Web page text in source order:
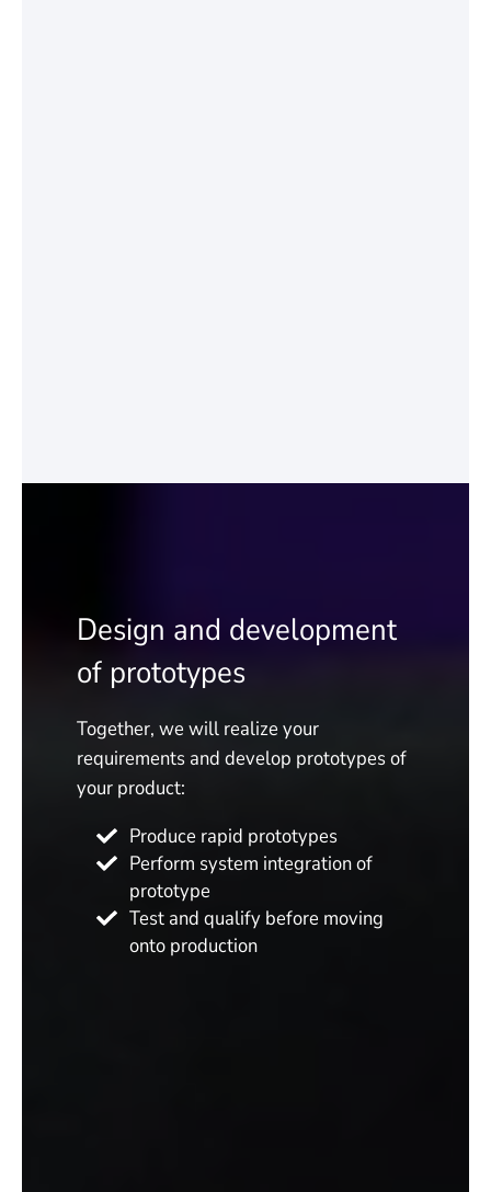
Design and development
of prototypes
Together, we will realize your
requirements and develop prototypes of
your product:
Produce rapid prototypes
Perform system integration of
prototype
Test and qualify before moving
onto production